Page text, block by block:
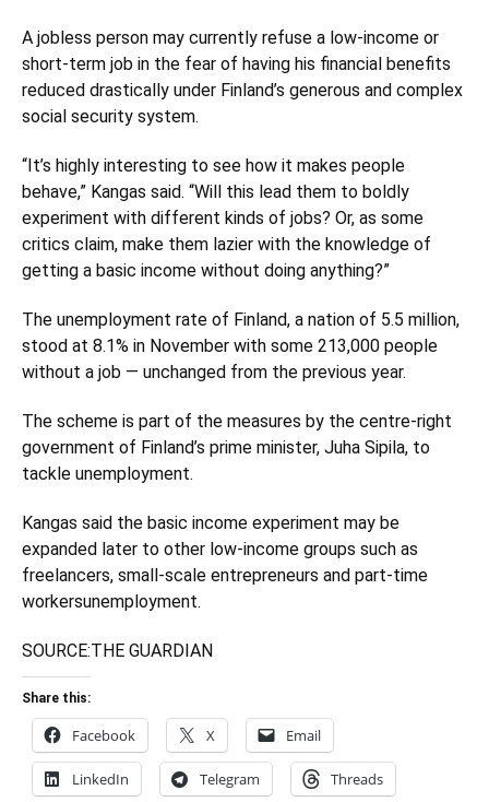
A jobless person may currently refuse a low-income or
short-term job in the fear of having his financial benefits
reduced drastically under Finland’s generous and complex
social security system.
“It’s highly interesting to see how it makes people
behave,” Kangas said. “Will this lead them to boldly
experiment with different kinds of jobs? Or, as some
critics claim, make them lazier with the knowledge of
getting a basic income without doing anything?”
The unemployment rate of Finland, a nation of 5.5 million,
stood at 8.1% in November with some 213,000 people
without a job — unchanged from the previous year.
The scheme is part of the measures by the centre-right
government of Finland’s prime minister, Juha Sipila, to
tackle unemployment.
Kangas said the basic income experiment may be
expanded later to other low-income groups such as
freelancers, small-scale entrepreneurs and part-time
workersunemployment.
SOURCE:THE GUARDIAN
Share this:
Facebook X Email
LinkedIn Telegram Threads